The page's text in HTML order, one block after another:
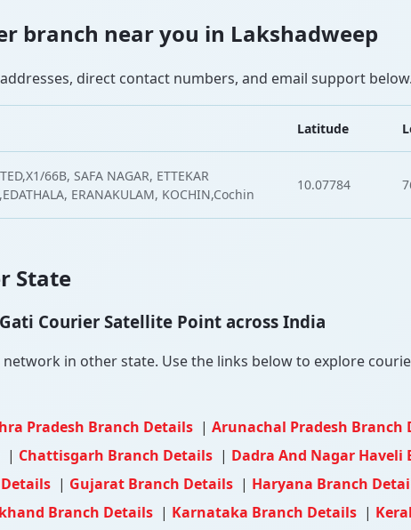
branch near you in Lakshadweep
direct contact numbers, and email support below.
Latitude
66B, SAFA NAGAR, ETTEKAR
ERANAKULAM, KOCHIN,Cochin
10.07784
State
Courier Satellite Point across India
in other state. Use the links below to explore
Pradesh Branch Details | Arunachal Pradesh Branch
| Chattisgarh Branch Details | Dadra And Nagar Haveli
| Gujarat Branch Details | Haryana Branch
Branch Details | Karnataka Branch Details |